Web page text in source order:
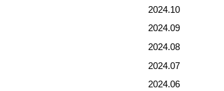
2024.10
2024.09
2024.08
2024.07
2024.06